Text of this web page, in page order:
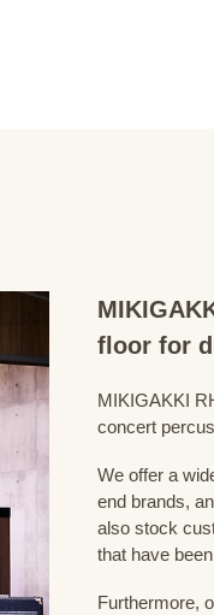
floor for
MIKIGAKKI
concert
We offer a
end brands,
also stock
that have
Furthermore,